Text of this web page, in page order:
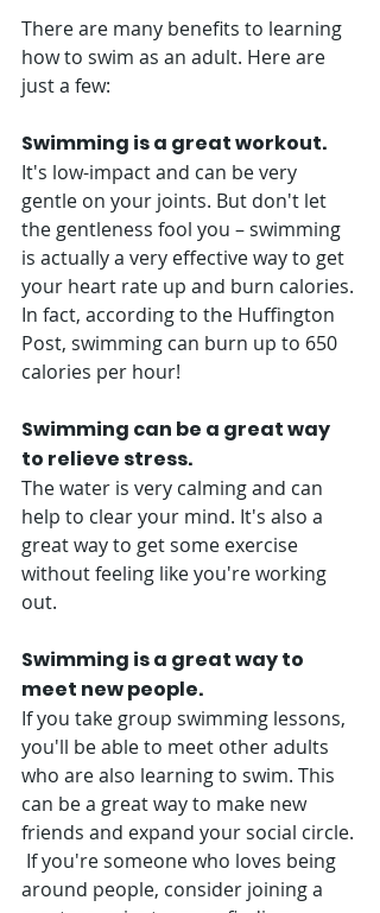
There are many benefits to learning
how to swim as an adult. Here are
just a few:
Swimming is a great workout.
It's low-impact and can be very
gentle on your joints. But don't let
the gentleness fool you – swimming
is actually a very effective way to get
your heart rate up and burn calories.
In fact, according to the Huffington
Post, swimming can burn up to 650
calories per hour!
Swimming can be a great way
to relieve stress.
The water is very calming and can
help to clear your mind. It's also a
great way to get some exercise
without feeling like you're working
out.
Swimming is a great way to
meet new people.
If you take group swimming lessons,
you'll be able to meet other adults
who are also learning to swim. This
can be a great way to make new
friends and expand your social circle.
If you're someone who loves being
around people, consider joining a